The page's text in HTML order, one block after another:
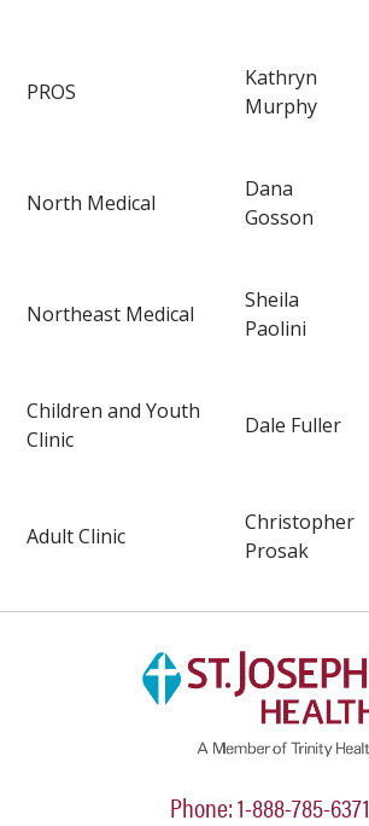
PROS
Kathryn
Murphy
North Medical
Dana
Gosson
Northeast Medical
Sheila
Paolini
Children and Youth
Clinic
Dale Fuller
Adult Clinic
Christopher
Prosak
Phone: 1-888-785-6371